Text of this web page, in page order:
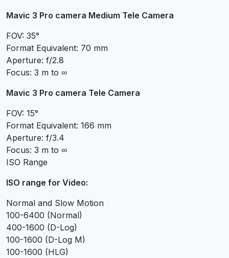
Mavic 3 Pro camera Medium Tele Camera
FOV: 35°
Format Equivalent: 70 mm
Aperture: f/2.8
Focus: 3 m to ∞
Mavic 3 Pro camera Tele Camera
FOV: 15°
Format Equivalent: 166 mm
Aperture: f/3.4
Focus: 3 m to ∞
ISO Range
ISO range for Video:
Normal and Slow Motion
100-6400 (Normal)
400-1600 (D-Log)
100-1600 (D-Log M)
100-1600 (HLG)